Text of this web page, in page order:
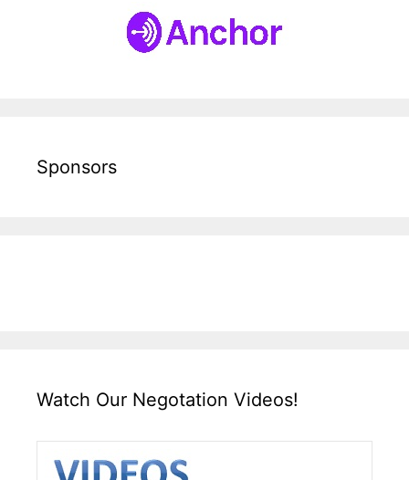
Sponsors
Watch Our Negotation Videos!